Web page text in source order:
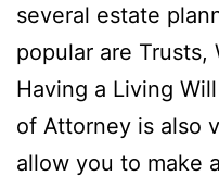
several estate
popular are Trusts,
Having a Living
of Attorney is also
allow you to make